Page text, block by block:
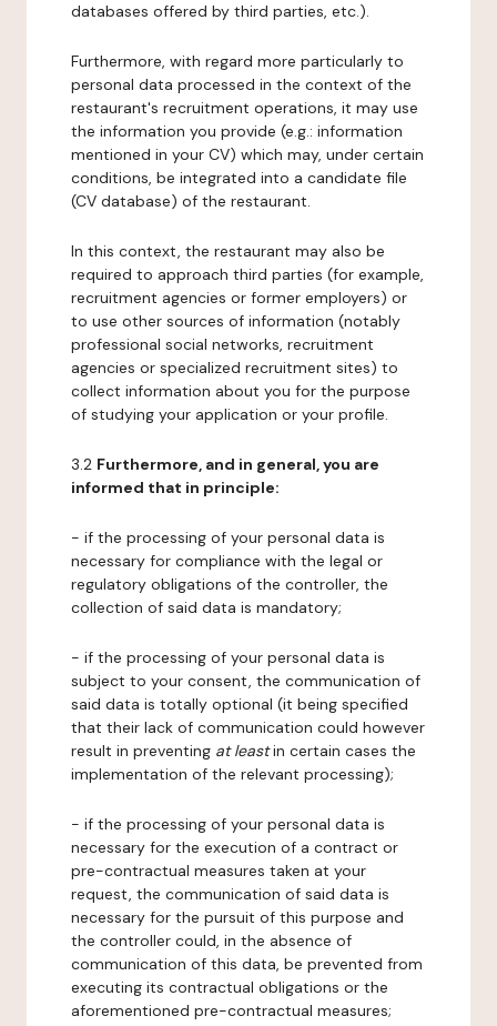
databases offered by third parties, etc.).
Furthermore, with regard more particularly to
personal data processed in the context of the
restaurant's recruitment operations, it may use
the information you provide (e.g.: information
mentioned in your CV) which may, under certain
conditions, be integrated into a candidate file
(CV database) of the restaurant.
In this context, the restaurant may also be
required to approach third parties (for example,
recruitment agencies or former employers) or
to use other sources of information (notably
professional social networks, recruitment
agencies or specialized recruitment sites) to
collect information about you for the purpose
of studying your application or your profile.
3.2 Furthermore, and in general, you are
informed that in principle:
- if the processing of your personal data is
necessary for compliance with the legal or
regulatory obligations of the controller, the
collection of said data is mandatory;
- if the processing of your personal data is
subject to your consent, the communication of
said data is totally optional (it being specified
that their lack of communication could however
result in preventing at leastin certain cases the
implementation of the relevant processing);
- if the processing of your personal data is
necessary for the execution of a contract or
pre-contractual measures taken at your
request, the communication of said data is
necessary for the pursuit of this purpose and
the controller could, in the absence of
communication of this data, be prevented from
executing its contractual obligations or the
aforementioned pre-contractual measures;